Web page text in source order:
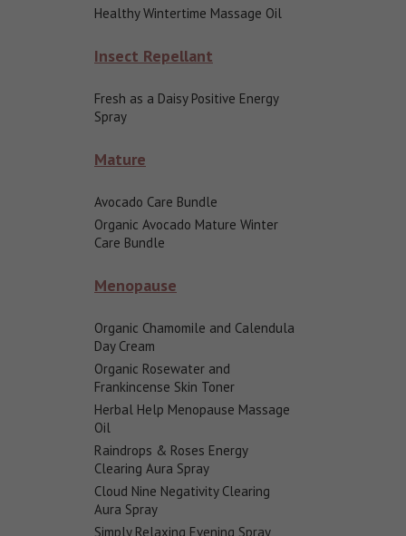
Healthy Wintertime Massage Oil
Insect Repellant
Fresh as a Daisy Positive Energy
Spray
Mature
Avocado Care Bundle
Organic Avocado Mature Winter
Care Bundle
Menopause
Organic Chamomile and Calendula
Day Cream
Organic Rosewater and
Frankincense Skin Toner
Herbal Help Menopause Massage
Oil
Raindrops & Roses Energy
Clearing Aura Spray
Cloud Nine Negativity Clearing
Aura Spray
Simply Relaxing Evening Spray